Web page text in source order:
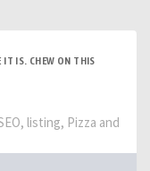
IT IS. CHEW ON THIS
listing, Pizza and